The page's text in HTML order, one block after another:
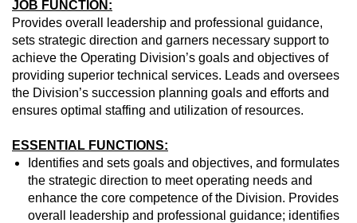
JOB FUNCTION:
Provides overall leadership and professional guidance,
sets strategic direction and garners necessary support to
achieve the Operating Division’s goals and objectives of
providing superior technical services. Leads and oversees
the Division’s succession planning goals and efforts and
ensures optimal staffing and utilization of resources.
ESSENTIAL FUNCTIONS:
Identifies and sets goals and objectives, and formulates
the strategic direction to meet operating needs and
enhance the core competence of the Division. Provides
overall leadership and professional guidance; identifies